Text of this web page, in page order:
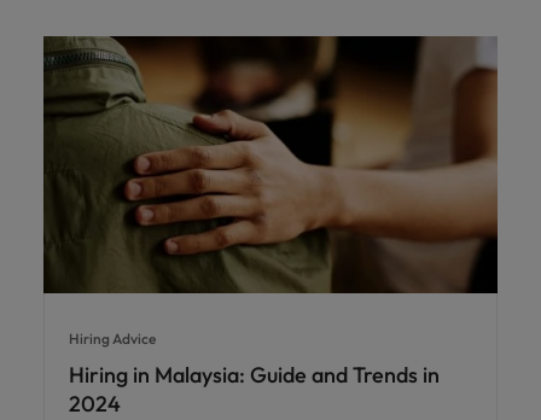
Hiring Advice
Hiring in Malaysia: Guide and Trends in
2024